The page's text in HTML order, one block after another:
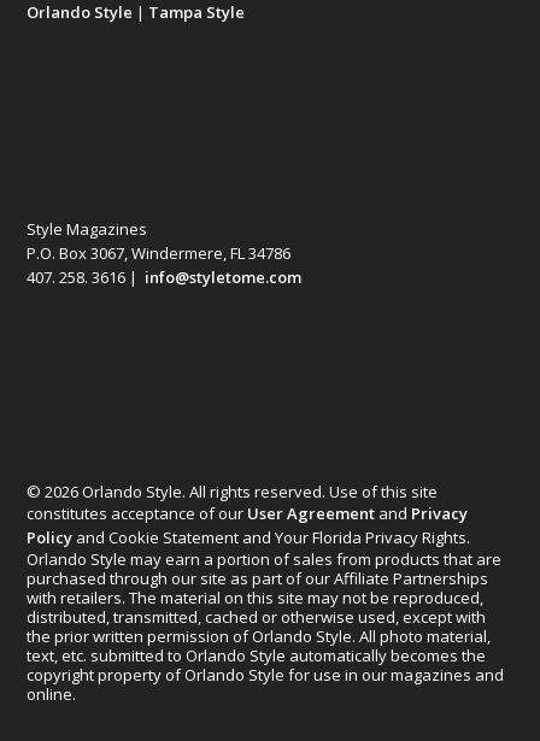
Orlando Style | Tampa Style
Style Magazines
P.O. Box 3067, Windermere, FL 34786
407. 258. 3616 | info@styletome.com
© 2026 Orlando Style. All rights reserved. Use of this site
constitutes acceptance of our User Agreement and Privacy
Policy and Cookie Statement and Your Florida Privacy Rights.
Orlando Style may earn a portion of sales from products that are
purchased through our site as part of our Affiliate Partnerships
with retailers. The material on this site may not be reproduced,
distributed, transmitted, cached or otherwise used, except with
the prior written permission of Orlando Style. All photo material,
text, etc. submitted to Orlando Style automatically becomes the
copyright property of Orlando Style for use in our magazines and
online.